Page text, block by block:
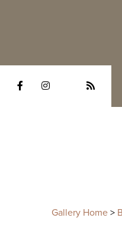
Gallery Home >